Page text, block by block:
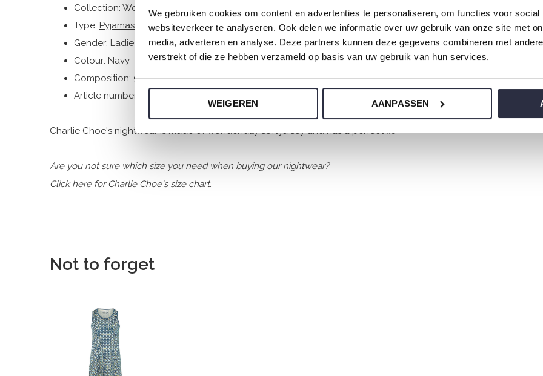
We gebruiken cookies om content en advertenties te personaliseren, om functies voor
websiteverkeer te analyseren. Ook delen we informatie over uw gebruik van onze site met
media, adverteren en analyse. Deze partners kunnen deze gegevens combineren met
verstrekt of die ze hebben verzameld op basis van uw gebruik van hun services.
WEIGEREN AANPASSEN
Collection: Women
Type: Pyjamas
Gender: Ladies
Colour: Navy
Composition: 95% Cotton/ 5% Elastane
Article number: N59108-38
Charlie Choe's nightwear is made of wonderfully soft jersey and has a perfect fit.
Are you not sure which size you need when buying our nightwear?
Clickherefor Charlie Choe's size chart.
Not to forget